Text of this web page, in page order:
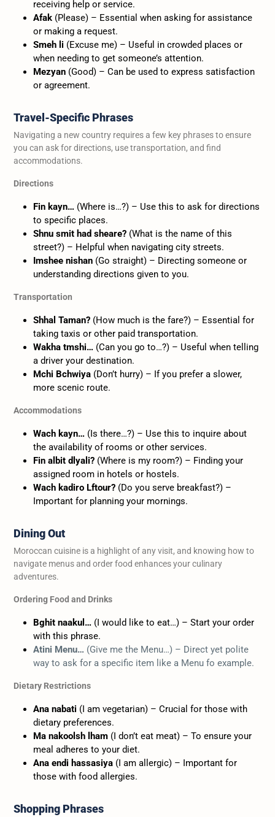
receiving help or service.
Afak (Please) – Essential when asking for assistance
or making a request.
Smeh li (Excuse me) – Useful in crowded places or
when needing to get someone’s attention.
Mezyan (Good) – Can be used to express satisfaction
or agreement.
Travel-Specific Phrases
Navigating a new country requires a few key phrases to ensure
you can ask for directions, use transportation, and find
accommodations.
Directions
Fin kayn… (Where is…?) – Use this to ask for directions
to specific places.
Shnu smit had sheare? (What is the name of this
street?) – Helpful when navigating city streets.
Imshee nishan (Go straight) – Directing someone or
understanding directions given to you.
Transportation
Shhal Taman? (How much is the fare?) – Essential for
taking taxis or other paid transportation.
Wakha tmshi… (Can you go to…?) – Useful when telling
a driver your destination.
Mchi Bchwiya (Don’t hurry) – If you prefer a slower,
more scenic route.
Accommodations
Wach kayn… (Is there…?) – Use this to inquire about
the availability of rooms or other services.
Fin albit dlyali? (Where is my room?) – Finding your
assigned room in hotels or hostels.
Wach kadiro Lftour? (Do you serve breakfast?) –
Important for planning your mornings.
Dining Out
Moroccan cuisine is a highlight of any visit, and knowing how to
navigate menus and order food enhances your culinary
adventures.
Ordering Food and Drinks
Bghit naakul… (I would like to eat…) – Start your order
with this phrase.
Atini Menu… (Give me the Menu…) – Direct yet polite
way to ask for a specific item like a Menu fo example.
Dietary Restrictions
Ana nabati (I am vegetarian) – Crucial for those with
dietary preferences.
Ma nakoolsh lham (I don’t eat meat) – To ensure your
meal adheres to your diet.
Ana endi hassasiya (I am allergic) – Important for
those with food allergies.
Shopping Phrases